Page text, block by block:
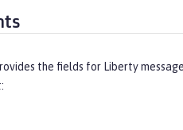
the fields for Liberty